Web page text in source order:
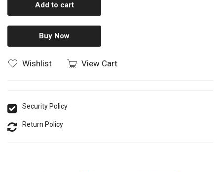
Add to cart
Buy Now
Wishlist View Cart
Security Policy
Return Policy